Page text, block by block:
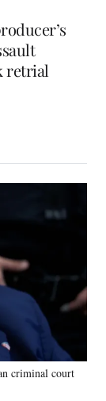
retrial
criminal court